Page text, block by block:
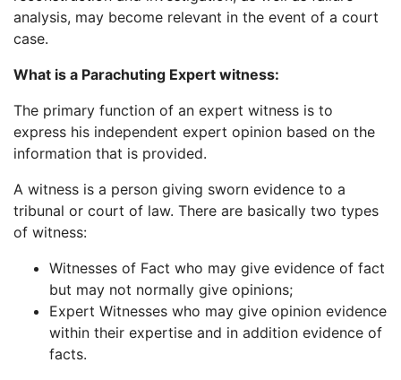
analysis, may become relevant in the event of a court
case.
What is a Parachuting Expert witness:
The primary function of an expert witness is to
express his independent expert opinion based on the
information that is provided.
A witness is a person giving sworn evidence to a
tribunal or court of law. There are basically two types
of witness:
Witnesses of Fact who may give evidence of fact
but may not normally give opinions;
Expert Witnesses who may give opinion evidence
within their expertise and in addition evidence of
facts.